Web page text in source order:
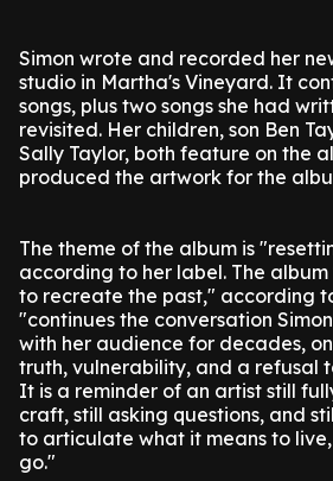
Simon wrote and recorded her
studio in Martha's Vineyard. It
songs, plus two songs she had
revisited. Her children, son Ben
Sally Taylor, both feature on the
produced the artwork for the
The theme of the album is
according to her label. The
to recreate the past," according
"continues the conversation
with her audience for decades,
truth, vulnerability, and a refusal
It is a reminder of an artist still
craft, still asking questions, and
to articulate what it means to
go."